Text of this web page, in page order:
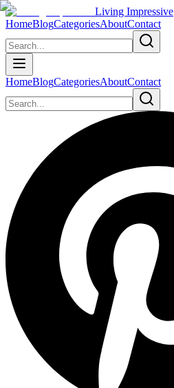
Living Impressive
HomeBlogCategoriesAboutContact
HomeBlogCategoriesAboutContact